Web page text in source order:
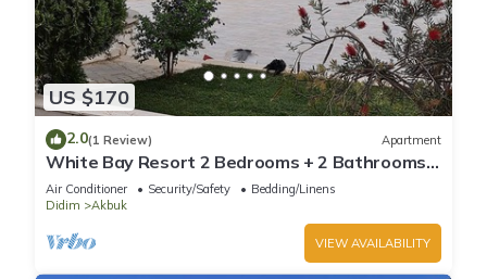
US $170
2.0(1 Review) Apartment
White Bay Resort 2 Bedrooms + 2 Bathrooms
luxury beachfront aparts. max sleep 8
Air Conditioner Security/Safety
Bedding/Linens
Didim
Akbuk
VIEW AVAILABILITY